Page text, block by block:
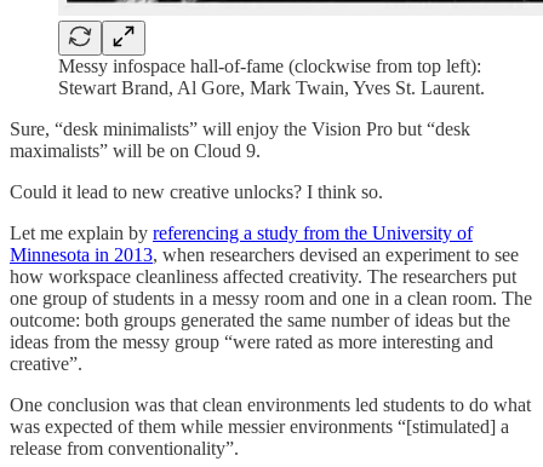
Messy infospace hall-of-fame (clockwise from top left):
Stewart Brand, Al Gore, Mark Twain, Yves St. Laurent.
Sure, “desk minimalists” will enjoy the Vision Pro but “desk
maximalists” will be on Cloud 9.
Could it lead to new creative unlocks? I think so.
Let me explain by referencing a study from the University of
Minnesota in 2013, when researchers devised an experiment to see
how workspace cleanliness affected creativity. The researchers put
one group of students in a messy room and one in a clean room. The
outcome: both groups generated the same number of ideas but the
ideas from the messy group “were rated as more interesting and
creative”.
One conclusion was that clean environments led students to do what
was expected of them while messier environments “[stimulated] a
release from conventionality”.